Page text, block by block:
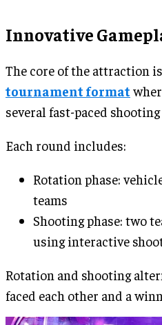
Innovative
The core of the attraction
tournament format
several fast-paced
Each round includes:
Rotation phase:
teams
Shooting phase: two
using interactive
Rotation and shooting
faced each other and a